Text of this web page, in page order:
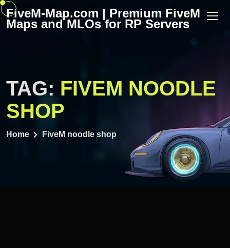
Skip
FiveM-Map.com | Premium FiveM
Maps and MLOs for RP Servers
TAG: FIVEM NOODLE
SHOP
Home FiveM noodle shop